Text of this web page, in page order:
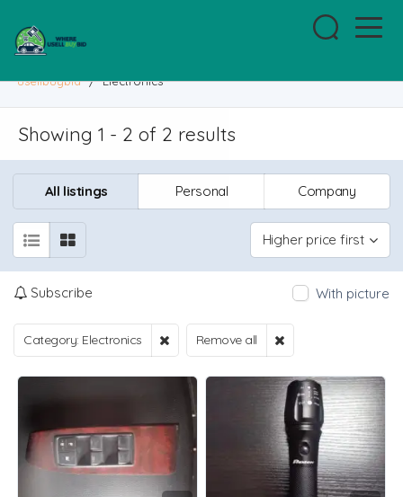
usellbuybid / Electronics
Showing 1 - 2 of 2 results
All listings Personal Company
Higher price first
Subscribe With picture
Category: Electronics Remove all